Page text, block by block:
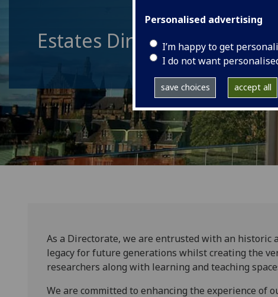
Personalised advertising
I’m happy to get
I do not want
save choices accept all
Estates Directorate
As a Directorate, we are entrusted with an historic
legacy for future generations whilst creating the
researchers along with learning and teaching
We are committed to enhancing the experience of